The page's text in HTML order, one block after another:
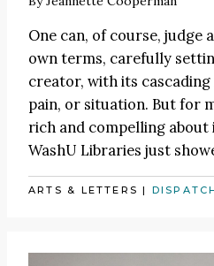
One can, of course, judge
own terms, carefully
creator, with its cascading
pain, or situation. But for
rich and compelling
WashU Libraries just
ARTS & LETTERS |